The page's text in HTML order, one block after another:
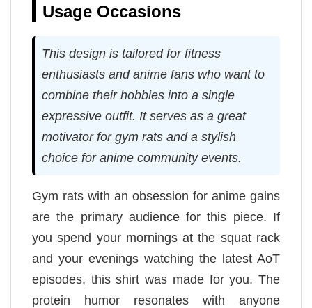
Usage Occasions
This design is tailored for fitness
enthusiasts and anime fans who want to
combine their hobbies into a single
expressive outfit. It serves as a great
motivator for gym rats and a stylish
choice for anime community events.
Gym rats with an obsession for anime gains
are the primary audience for this piece. If
you spend your mornings at the squat rack
and your evenings watching the latest AoT
episodes, this shirt was made for you. The
protein humor resonates with anyone